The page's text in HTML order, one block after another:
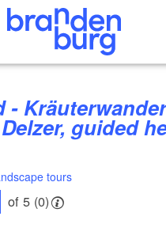
guided
tours
of 5 (0)